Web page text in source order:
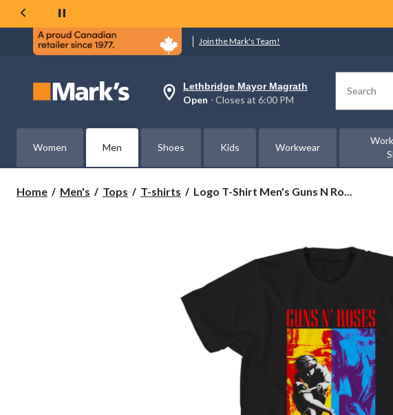
Join the Mark's Team!
Your
preferred
is
Lethbridge
Mayor
Open,
Closes
Lethbridge Mayor Magrath
Open ⋅ Closes at 6:00 PM Search
Women Men Shoes Kids Workwear
Home Men's Tops T-shirts
Logo
Graphic
T-
Logo T-Shirt Men's Guns N Ro...